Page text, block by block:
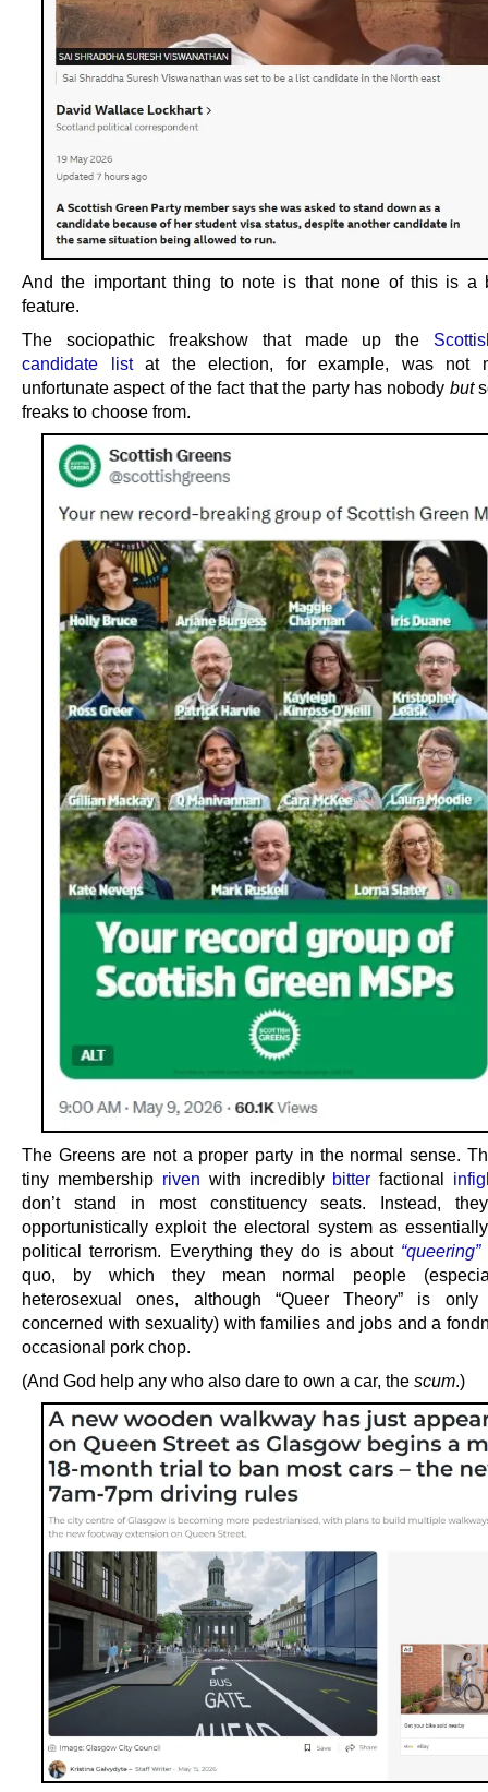
And the important thing to note is that none of this is a
feature.
The sociopathic freakshow that made up the
candidate listat the election, for example, was not
unfortunate aspect of the fact that the party has nobody but
freaks to choose from.
The Greens are not a proper party in the normal sense.
tiny membership riven with incredibly bitter factional
don’t stand in most constituency seats. Instead,
opportunistically exploit the electoral system as
political terrorism. Everything they do is about “queering”
quo, by which they mean normal people
heterosexual ones, although “Queer Theory” is only
concerned with sexuality) with families and jobs and a
occasional pork chop.
(And God help any who also dare to own a car, the scum.)